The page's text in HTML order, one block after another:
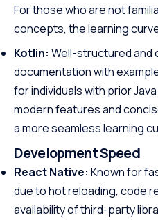
For those who are not
concepts, the learning
Kotlin: Well-structured and
documentation with
for individuals with prior
modern features and
a more seamless learning
Development Speed
React Native: Known for
due to hot reloading, code
availability of third-party